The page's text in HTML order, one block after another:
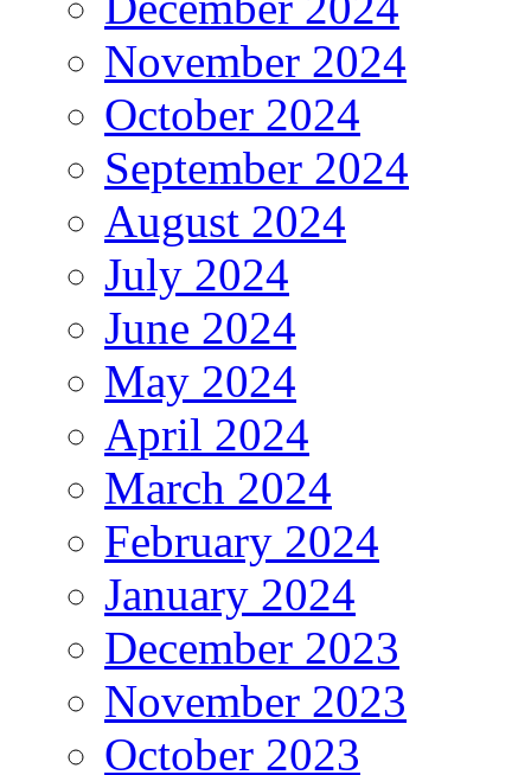
November 2024
October 2024
September 2024
August 2024
July 2024
June 2024
May 2024
April 2024
March 2024
February 2024
January 2024
December 2023
November 2023
October 2023